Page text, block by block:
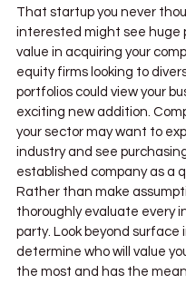
That startup you never
interested might see huge
value in acquiring your
equity firms looking to
portfolios could view your
exciting new addition.
your sector may want to
industry and see
established company as a
Rather than make
thoroughly evaluate every
party. Look beyond surface
determine who will value
the most and has the